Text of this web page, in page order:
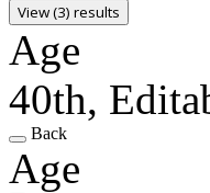
View (3) results
Age
40th,
Back
Age